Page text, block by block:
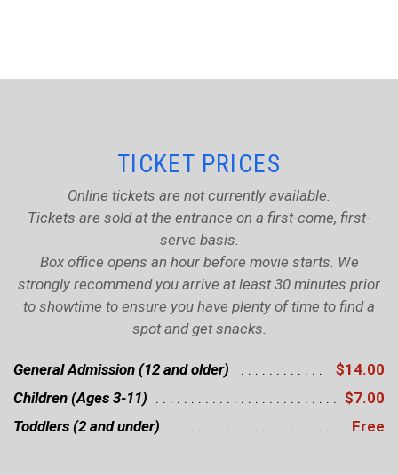
TICKET PRICES
Online tickets are not currently available.
Tickets are sold at the entrance on a first-come, first-
serve basis.
Box office opens an hour before movie starts. We
strongly recommend you arrive at least 30 minutes prior
to showtime to ensure you have plenty of time to find a
spot and get snacks.
General Admission (12 and older)
$14.00
Children (Ages 3-11)
$7.00
Toddlers (2 and under)
Free